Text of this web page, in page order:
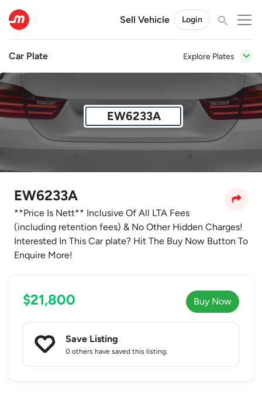
Sell Vehicle Login
Car Plate Explore Plates
EW6233A
EW6233A
**Price Is Nett** Inclusive Of All LTA Fees
(including retention fees) & No Other Hidden Charges!
Interested In This Car plate? Hit The Buy Now Button To
Enquire More!
$21,800 Buy Now
Save Listing
0 others have saved this listing.